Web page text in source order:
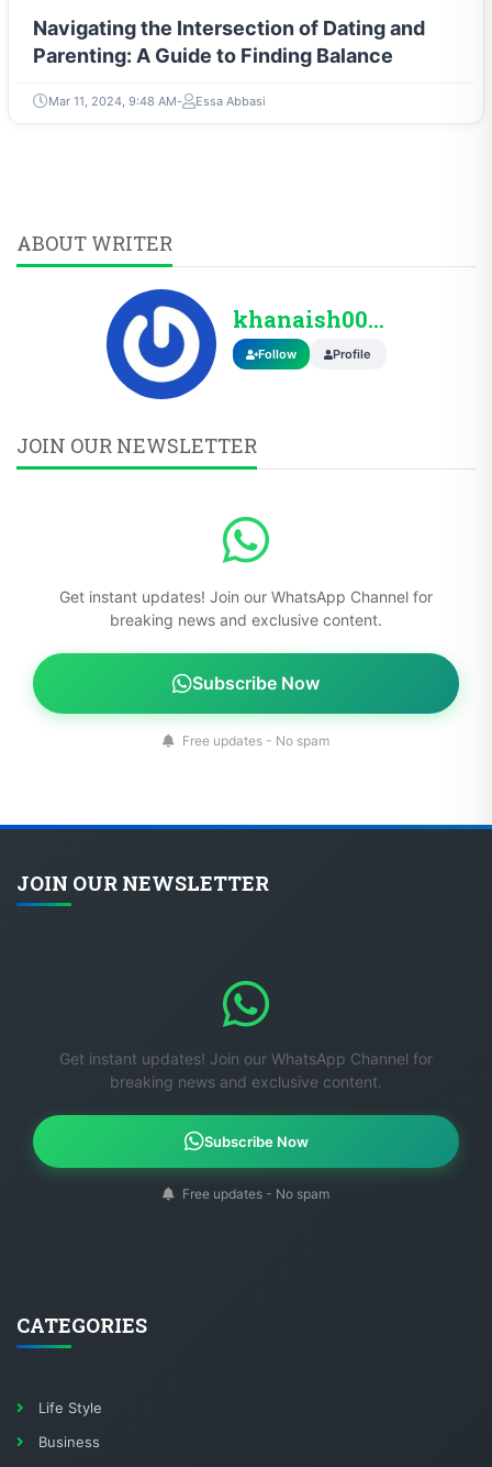
Navigating the Intersection of Dating and
Parenting: A Guide to Finding Balance
Mar 11, 2024, 9:48 AM Essa Abbasi
ABOUT WRITER
khanaish0099@gmail...
Follow Profile
JOIN OUR NEWSLETTER
Get instant updates! Join our WhatsApp Channel for
breaking news and exclusive content.
Subscribe Now
Free updates - No spam
JOIN OUR NEWSLETTER
Get instant updates! Join our WhatsApp Channel for
breaking news and exclusive content.
Subscribe Now
Free updates - No spam
CATEGORIES
Life Style
Business